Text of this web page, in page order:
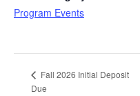
Program Events
Fall 2026 Initial Deposit
Due